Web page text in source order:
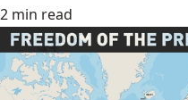
2 min read